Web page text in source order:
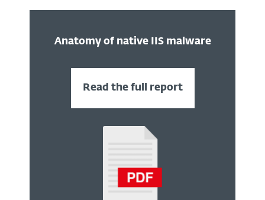
Anatomy of native IIS malware
Read the full report